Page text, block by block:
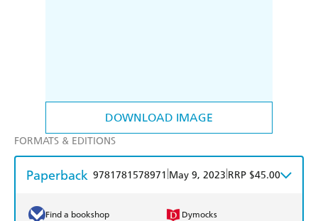
DOWNLOAD IMAGE
FORMATS & EDITIONS
Paperback 9781781578971 May 9, 2023 RRP $45.00
Find a bookshop Dymocks